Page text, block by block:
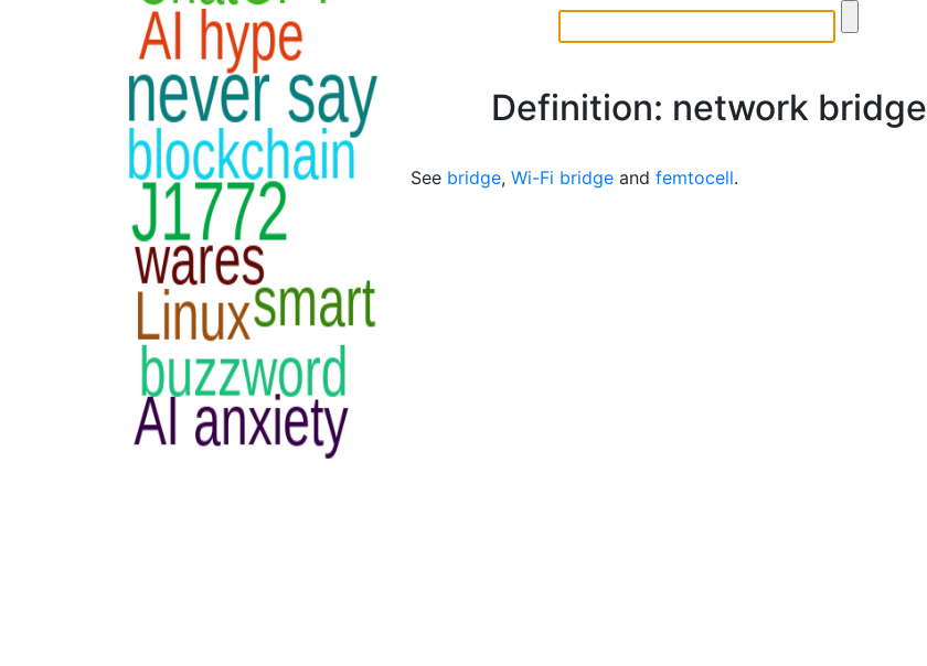
Definition: network bridge
See bridge, Wi-Fi bridge and femtocell.